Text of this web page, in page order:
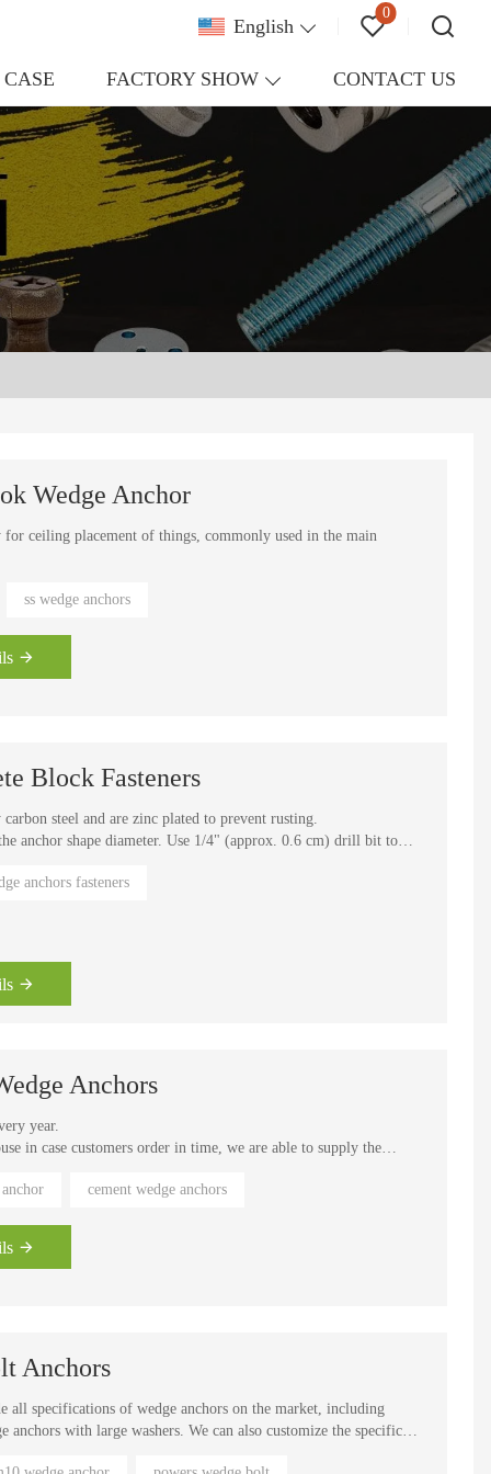
English
0
CASE FACTORY SHOW CONTACT US
Wedge Anchor
ceiling placement of things, commonly used in the main
time completion, including bending, significantly reducing the
ss wedge anchors
Block Fasteners
steel and are zinc plated to prevent rusting.
anchor shape diameter. Use 1/4" (approx. 0.6 cm) drill bit to
anchors. The required installation torque for the anchor is
rack anchoring, mechanical and handrail installation
anchors fasteners
Anchors
year.
in case customers order in time, we are able to supply the
cement wedge anchors
Anchors
all specifications of wedge anchors on the market, including
anchors with large washers. We can also customize the specific